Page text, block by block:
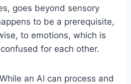
goes beyond sensory
to be a prerequisite,
to emotions, which is
for each other.
an AI can process and